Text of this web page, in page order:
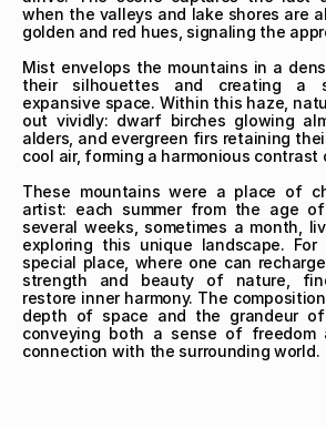
when the valleys and lake shores are
golden and red hues, signaling the
Mist envelops the mountains in a
their silhouettes and creating a
expansive space. Within this haze,
out vividly: dwarf birches glowing
alders, and evergreen firs retaining
cool air, forming a harmonious contrast
These mountains were a place of
artist: each summer from the age
several weeks, sometimes a month,
exploring this unique landscape. For
special place, where one can
strength and beauty of nature,
restore inner harmony. The
depth of space and the grandeur of
conveying both a sense of freedom
connection with the surrounding world.